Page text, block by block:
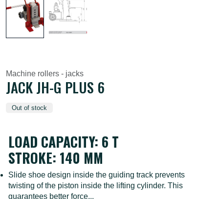
Machine rollers - jacks
JACK JH-G PLUS 6
Out of stock
LOAD CAPACITY: 6 T
STROKE: 140 MM
Slide shoe design inside the guiding track prevents
twisting of the piston inside the lifting cylinder. This
guarantees better force...